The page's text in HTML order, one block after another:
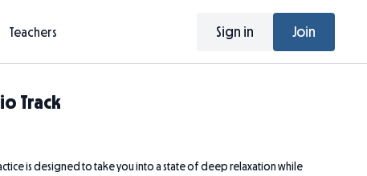
Teachers Sign in Join
Track
is designed to take you into a state of deep relaxation while